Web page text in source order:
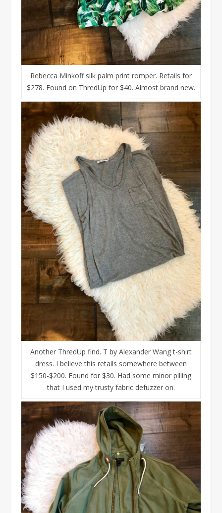
Rebecca Minkoff silk palm print romper. Retails for
$278. Found on ThredUp for $40. Almost brand new.
Another ThredUp find. T by Alexander Wang t-shirt
dress. I believe this retails somewhere between
$150-$200. Found for $30. Had some minor pilling
that I used my trusty fabric defuzzer on.